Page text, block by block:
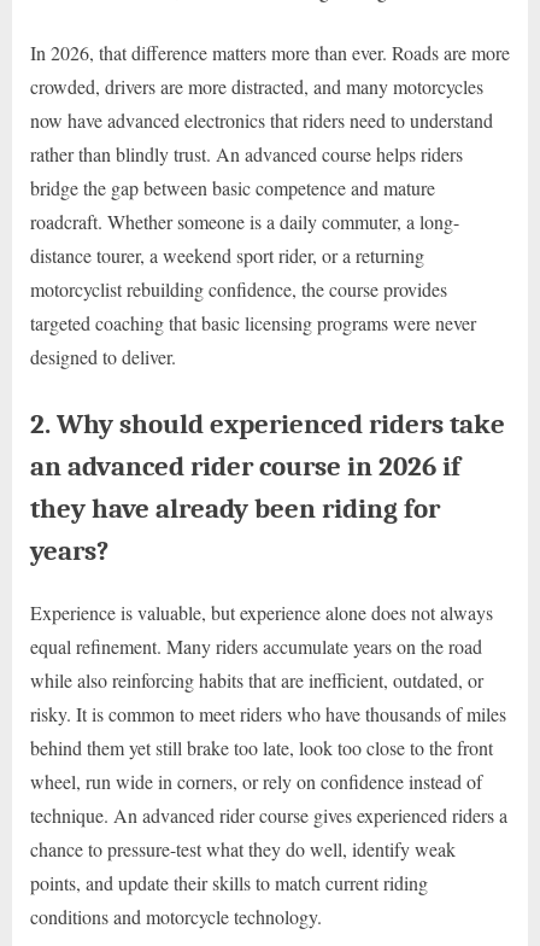
In 2026, that difference matters more than ever. Roads are more
crowded, drivers are more distracted, and many motorcycles
now have advanced electronics that riders need to understand
rather than blindly trust. An advanced course helps riders
bridge the gap between basic competence and mature
roadcraft. Whether someone is a daily commuter, a long-
distance tourer, a weekend sport rider, or a returning
motorcyclist rebuilding confidence, the course provides
targeted coaching that basic licensing programs were never
designed to deliver.
2. Why should experienced riders take
an advanced rider course in 2026 if
they have already been riding for
years?
Experience is valuable, but experience alone does not always
equal refinement. Many riders accumulate years on the road
while also reinforcing habits that are inefficient, outdated, or
risky. It is common to meet riders who have thousands of miles
behind them yet still brake too late, look too close to the front
wheel, run wide in corners, or rely on confidence instead of
technique. An advanced rider course gives experienced riders a
chance to pressure-test what they do well, identify weak
points, and update their skills to match current riding
conditions and motorcycle technology.